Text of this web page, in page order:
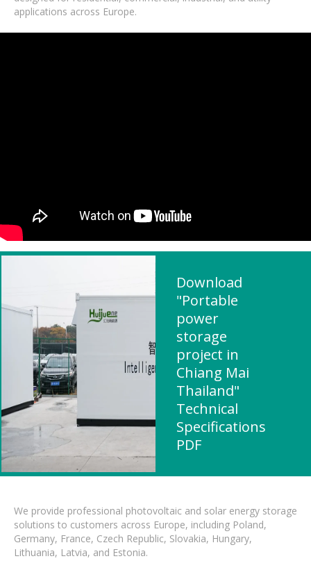
applications across Europe.
Download
"Portable
power
storage
project in
Chiang Mai
Thailand"
Technical
Specifications
PDF
We provide professional photovoltaic and solar energy storage
solutions to customers across Europe, including Poland,
Germany, France, Czech Republic, Slovakia, Hungary,
Lithuania, Latvia, and Estonia.